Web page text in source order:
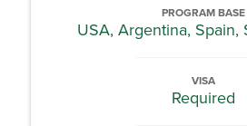
PROGRAM BASE
USA, Argentina, Spain,
VISA
Required